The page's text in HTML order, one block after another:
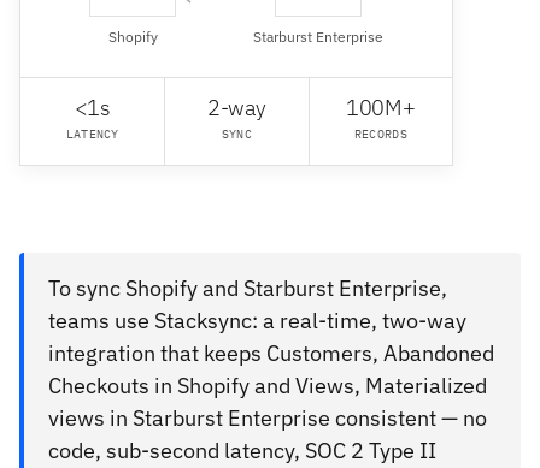
Shopify Starburst Enterprise
<1s
LATENCY
2-way
SYNC
100M+
RECORDS
To sync Shopify and Starburst Enterprise,
teams use Stacksync: a real-time, two-way
integration that keeps Customers, Abandoned
Checkouts in Shopify and Views, Materialized
views in Starburst Enterprise consistent — no
code, sub-second latency, SOC 2 Type II